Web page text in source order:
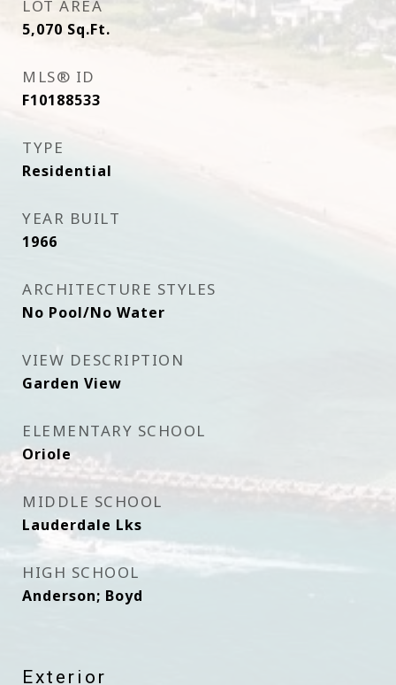
LOT AREA
5,070 Sq.Ft.
MLS® ID
F10188533
TYPE
Residential
YEAR BUILT
1966
ARCHITECTURE STYLES
No Pool/No Water
VIEW DESCRIPTION
Garden View
ELEMENTARY SCHOOL
Oriole
MIDDLE SCHOOL
Lauderdale Lks
HIGH SCHOOL
Anderson; Boyd
Exterior